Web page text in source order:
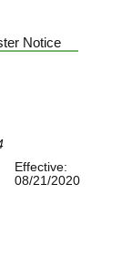
Notice
Effective:
08/21/2020